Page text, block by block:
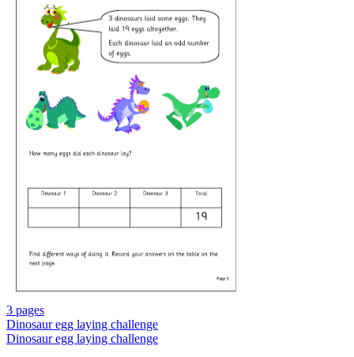
3 pages
Dinosaur egg laying challenge
Dinosaur egg laying challenge